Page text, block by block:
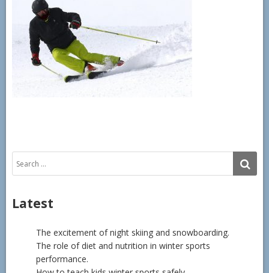
for:
Latest
The excitement of night skiing and snowboarding.
The role of diet and nutrition in winter sports
performance.